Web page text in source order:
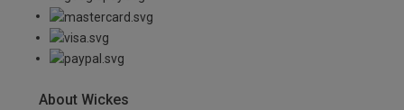
About Wickes